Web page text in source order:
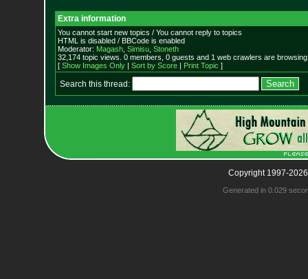
Extra information
You cannot start new topics / You cannot reply to topics
HTML is disabled / BBCode is enabled
Moderator: Magash, Simisu, Stoneth
32,174 topic views. 0 members, 0 guests and 1 web crawlers are
[ Show Images Only| Sort by Score| Print Topic ]
Search this thread:
Copyright 1997-
Generated in 0.029